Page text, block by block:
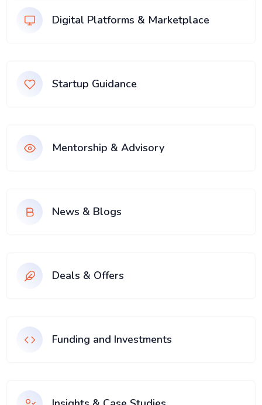
Digital Platforms & Marketplace
Startup Guidance
Mentorship & Advisory
News & Blogs
Deals & Offers
Funding and Investments